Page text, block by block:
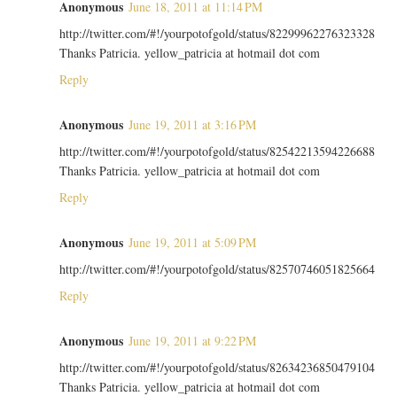
Anonymous June 18, 2011 at 11:14 PM
http://twitter.com/#!/yourpotofgold/status/82299962276323328
Thanks Patricia. yellow_patricia at hotmail dot com
Reply
Anonymous June 19, 2011 at 3:16 PM
http://twitter.com/#!/yourpotofgold/status/82542213594226688
Thanks Patricia. yellow_patricia at hotmail dot com
Reply
Anonymous June 19, 2011 at 5:09 PM
http://twitter.com/#!/yourpotofgold/status/82570746051825664
Reply
Anonymous June 19, 2011 at 9:22 PM
http://twitter.com/#!/yourpotofgold/status/82634236850479104
Thanks Patricia. yellow_patricia at hotmail dot com